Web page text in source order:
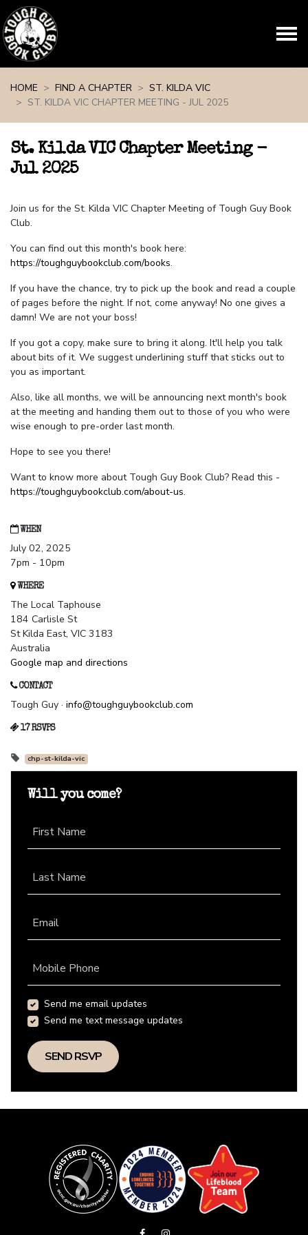
HOME
FIND A CHAPTER
ST. KILDA VIC
ST. KILDA VIC CHAPTER MEETING - JUL 2025
St. Kilda VIC Chapter Meeting -
Jul 2025
Join us for the St. Kilda VIC Chapter Meeting of Tough Guy Book
Club.
You can find out this month's book here:
https://toughguybookclub.com/books.
If you have the chance, try to pick up the book and read a couple
of pages before the night. If not, come anyway! No one gives a
damn! We are not your boss!
If you got a copy, make sure to bring it along. It'll help you talk
about bits of it. We suggest underlining stuff that sticks out to
you as important.
Also, like all months, we will be announcing next month's book
at the meeting and handing them out to those of you who were
wise enough to pre-order last month.
Hope to see you there!
Want to know more about Tough Guy Book Club? Read this -
https://toughguybookclub.com/about-us.
WHEN
July 02, 2025
7pm - 10pm
WHERE
The Local Taphouse
184 Carlisle St
St Kilda East, VIC 3183
Australia
Google map and directions
CONTACT
Tough Guy · info@toughguybookclub.com
17 RSVPS
chp-st-kilda-vic
Will you come?
First Name
Last Name
Email
Mobile Phone
Send me email updates
Send me text message updates